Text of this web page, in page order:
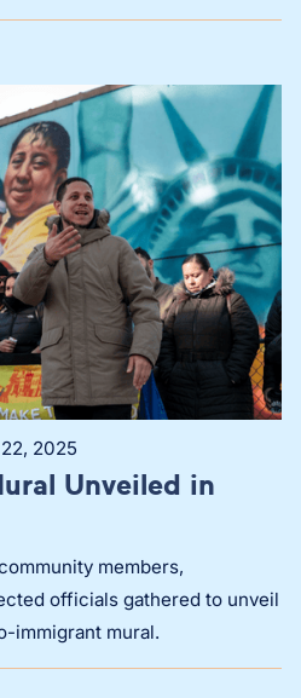
2025
Unveiled in
members,
officials gathered to unveil
immigrant mural.